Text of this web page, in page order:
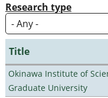
Research type
Title
Okinawa Institute of
Graduate University